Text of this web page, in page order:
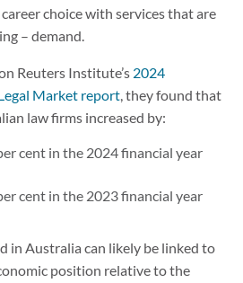
choice with services that are
– demand.
Reuters Institute’s 2024
Market report, they found that
law firms increased by:
cent in the 2024 financial year
cent in the 2023 financial year
in Australia can likely be linked to
position relative to the